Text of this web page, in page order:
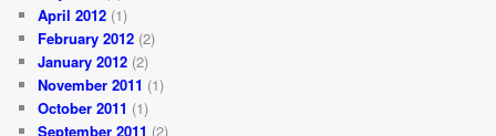
April 2012 (1)
February 2012 (2)
January 2012 (2)
November 2011 (1)
October 2011 (1)
September 2011 (2)